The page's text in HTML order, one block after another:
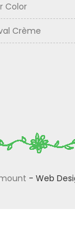
Color
Crème
- Web